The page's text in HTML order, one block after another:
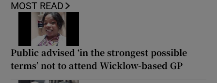
MOST READ
Public advised ‘in the strongest possible
terms’ not to attend Wicklow-based GP